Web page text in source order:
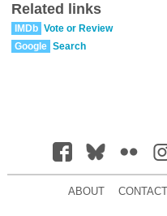
Related links
IMDb Vote or Review
Google Search
ABOUT CONTACT